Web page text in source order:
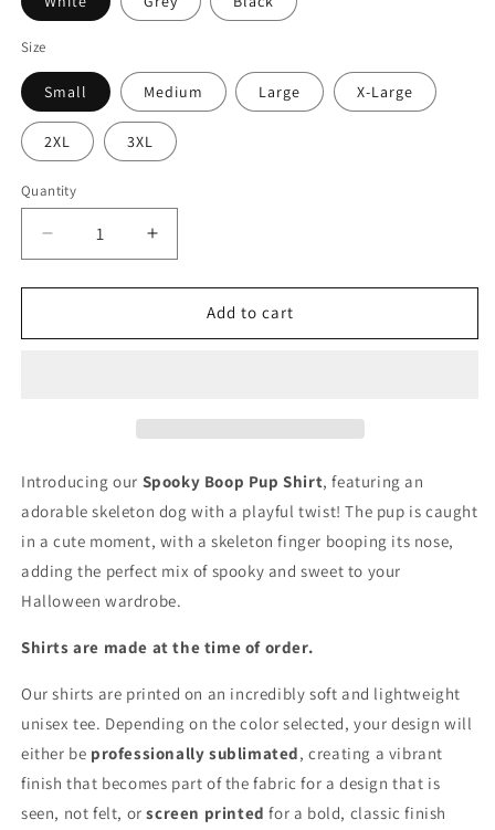
Size
Small Medium Large X-Large
2XL 3XL
Quantity
Quantity
Decrease
quantity
for
Boop
Increase
quantity
for
Spooky
Boop
Add to cart
Introducing our Spooky Boop Pup Shirt, featuring an
adorable skeleton dog with a playful twist! The pup is caught
in a cute moment, with a skeleton finger booping its nose,
adding the perfect mix of spooky and sweet to your
Halloween wardrobe.
Shirts are made at the time of order.
Our shirts are printed on an incredibly soft and lightweight
unisex tee. Depending on the color selected, your design will
either be professionally sublimated, creating a vibrant
finish that becomes part of the fabric for a design that is
seen, not felt, orscreen printed for a bold, classic finish